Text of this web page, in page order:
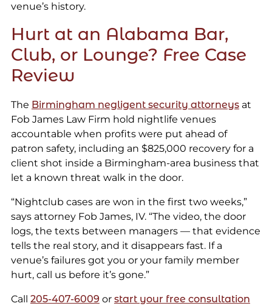
venue’s history.
Hurt at an Alabama Bar,
Club, or Lounge? Free Case
Review
The Birmingham negligent security attorneysat
Fob James Law Firm hold nightlife venues
accountable when profits were put ahead of
patron safety, including an $825,000 recovery for a
client shot inside a Birmingham-area business that
let a known threat walk in the door.
“Nightclub cases are won in the first two weeks,”
says attorney Fob James, IV. “The video, the door
logs, the texts between managers — that evidence
tells the real story, and it disappears fast. If a
venue’s failures got you or your family member
hurt, call us before it’s gone.”
Call 205-407-6009 or start your free consultation